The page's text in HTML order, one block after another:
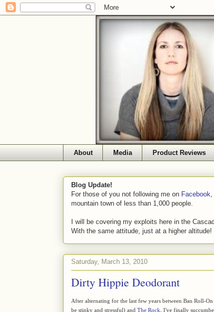
About Media Product Reviews
Blog Update!
For those of you not following me on Facebook
mountain town of less than 1,000 people.
I will be covering my exploits here in the
With the same attitude, just at a higher altitude!
Saturday, March 13, 2010
Dirty Hippie Deodorant
After alternating for the last few years between Ban Roll-
be stinky and stressful) and The Rock , I've finally